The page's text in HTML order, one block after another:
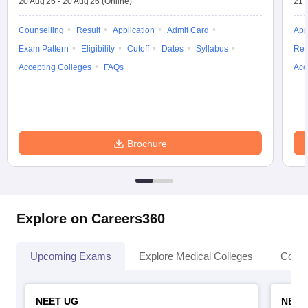
Counselling Result Application
Admit Card
Exam Pattern
Eligibility Cutoff Dates
Syllabus
Accepting Colleges
FAQs
Brochure
Explore on Careers360
Upcoming Exams Explore Medical Colleges
NEET UG